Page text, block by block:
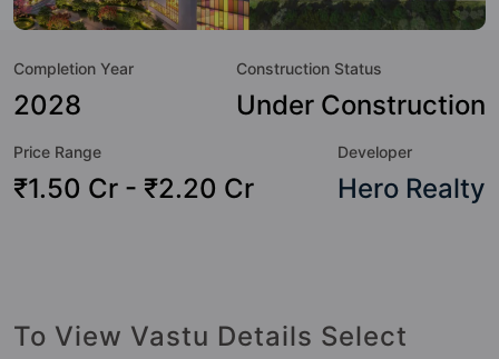
not only add great value to the property but to the lifestyle
Badminton Court, Banquet Hall, Car Parking, CCTV Camera,
Chess, Club House and Cricket Pitch.
Completion Year
2028
Construction Status
Under Construction
Price Range
₹1.50 Cr - ₹2.20 Cr
Developer
Hero Realty
To View Vastu Details Select